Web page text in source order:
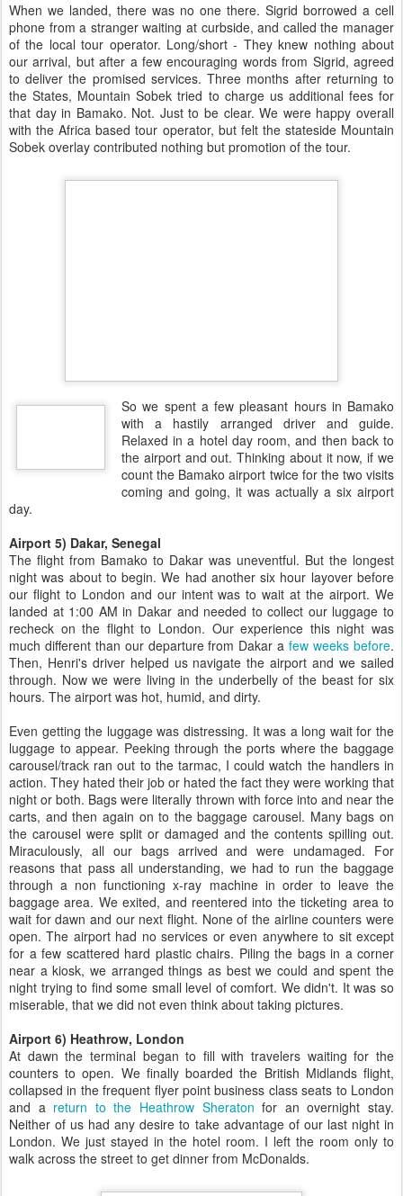
When we landed, there was no one there. Sigrid borrowed a cell
phone from a stranger waiting at curbside, and called the manager
of the local tour operator. Long/short - They knew nothing about
our arrival, but after a few encouraging words from Sigrid, agreed
to deliver the promised services. Three months after returning to
the States, Mountain Sobek tried to charge us additional fees for
that day in Bamako. Not. Just to be clear. We were happy overall
with the Africa based tour operator, but felt the stateside Mountain
Sobek overlay contributed nothing but promotion of the tour.
So we spent a few pleasant hours in Bamako
with a hastily arranged driver and guide.
Relaxed in a hotel day room, and then back to
the airport and out. Thinking about it now, if we
count the Bamako airport twice for the two visits
coming and going, it was actually a six airport
day.
Airport 5) Dakar, Senegal
The flight from Bamako to Dakar was uneventful. But the longest
night was about to begin. We had another six hour layover before
our flight to London and our intent was to wait at the airport. We
landed at 1:00 AM in Dakar and needed to collect our luggage to
recheck on the flight to London. Our experience this night was
much different than our departure from Dakar afew weeks before.
Then, Henri's driver helped us navigate the airport and we sailed
through. Now we were living in the underbelly of the beast for six
hours. The airport was hot, humid, and dirty.
Even getting the luggage was distressing. It was a long wait for the
luggage to appear. Peeking through the ports where the baggage
carousel/track ran out to the tarmac, I could watch the handlers in
action. They hated their job or hated the fact they were working that
night or both. Bags were literally thrown with force into and near the
carts, and then again on to the baggage carousel. Many bags on
the carousel were split or damaged and the contents spilling out.
Miraculously, all our bags arrived and were undamaged. For
reasons that pass all understanding, we had to run the baggage
through a non functioning x-ray machine in order to leave the
baggage area. We exited, and reentered into the ticketing area to
wait for dawn and our next flight. None of the airline counters were
open. The airport had no services or even anywhere to sit except
for a few scattered hard plastic chairs. Piling the bags in a corner
near a kiosk, we arranged things as best we could and spent the
night trying to find some small level of comfort. We didn't. It was so
miserable, that we did not even think about taking pictures.
Airport 6) Heathrow, London
At dawn the terminal began to fill with travelers waiting for the
counters to open. We finally boarded the British Midlands flight,
collapsed in the frequent flyer point business class seats to London
and a return to the Heathrow Sheraton for an overnight stay.
Neither of us had any desire to take advantage of our last night in
London. We just stayed in the hotel room. I left the room only to
walk across the street to get dinner from McDonalds.